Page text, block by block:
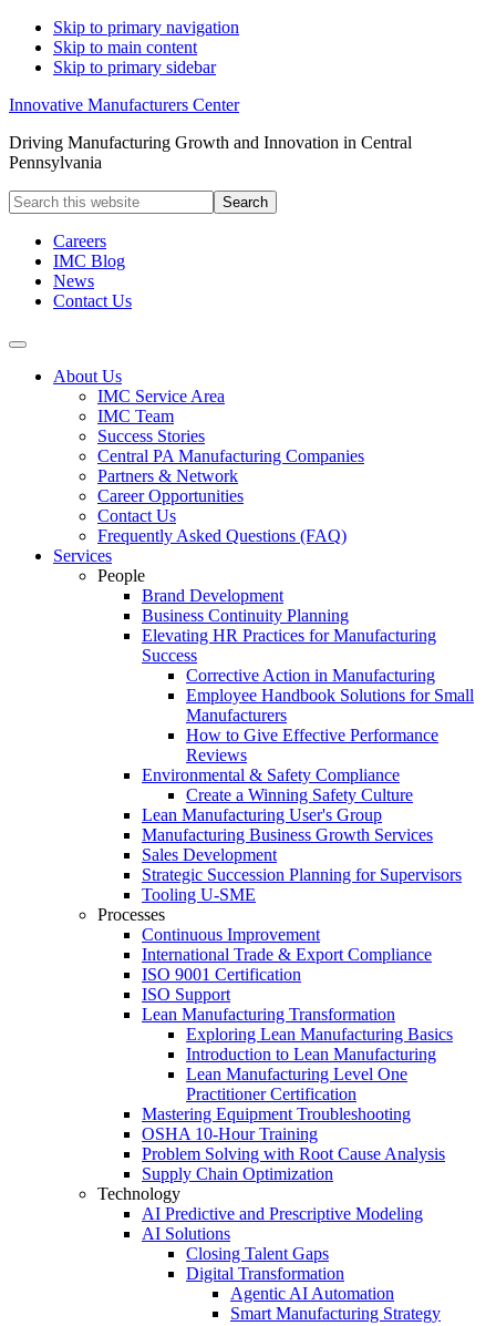
Skip to primary navigation
Skip to main content
Skip to primary sidebar
Innovative Manufacturers Center
Driving Manufacturing Growth and Innovation in Central
Pennsylvania
Search
this
websiteCareers
IMC Blog
News
Contact Us
About Us
IMC Service Area
IMC Team
Success Stories
Central PA Manufacturing Companies
Partners & Network
Career Opportunities
Contact Us
Frequently Asked Questions (FAQ)
Services
People
Brand Development
Business Continuity Planning
Elevating HR Practices for Manufacturing
Success
Corrective Action in Manufacturing
Employee Handbook Solutions for Small
Manufacturers
How to Give Effective Performance
Reviews
Environmental & Safety Compliance
Create a Winning Safety Culture
Lean Manufacturing User's Group
Manufacturing Business Growth Services
Sales Development
Strategic Succession Planning for Supervisors
Tooling U-SME
Processes
Continuous Improvement
International Trade & Export Compliance
ISO 9001 Certification
ISO Support
Lean Manufacturing Transformation
Exploring Lean Manufacturing Basics
Introduction to Lean Manufacturing
Lean Manufacturing Level One
Practitioner Certification
Mastering Equipment Troubleshooting
OSHA 10‑Hour Training
Problem Solving with Root Cause Analysis
Supply Chain Optimization
Technology
AI Predictive and Prescriptive Modeling
AI Solutions
Closing Talent Gaps
Digital Transformation
Agentic AI Automation
Smart Manufacturing Strategy